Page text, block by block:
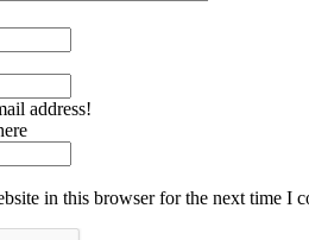
address!
in this browser for the next time I